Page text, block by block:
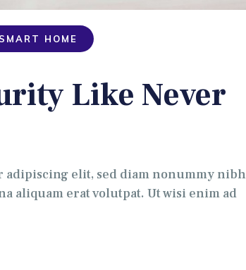
SMART HOME
Like Never
adipiscing elit, sed diam nonummy nibh
aliquam erat volutpat. Ut wisi enim ad